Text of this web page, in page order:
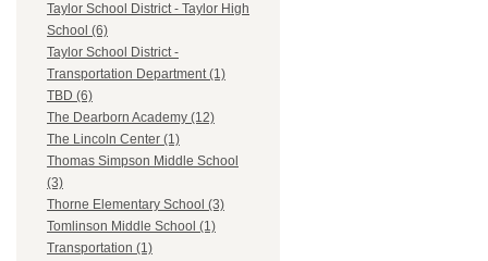
Taylor School District - Taylor High
School (6)
Taylor School District -
Transportation Department (1)
TBD (6)
The Dearborn Academy (12)
The Lincoln Center (1)
Thomas Simpson Middle School
(3)
Thorne Elementary School (3)
Tomlinson Middle School (1)
Transportation (1)